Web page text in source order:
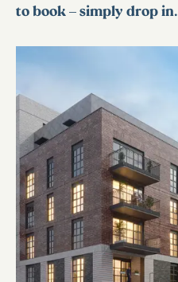
to book – simply drop in.